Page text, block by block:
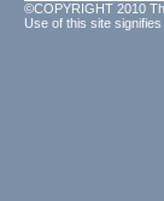
©COPYRIGHT 2010
Use of this site